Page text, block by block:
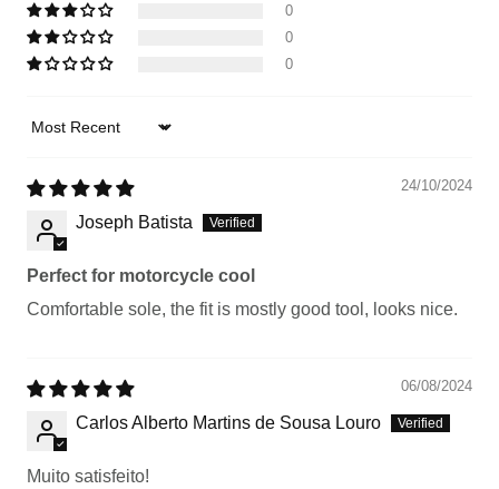
0
0
0
Sort by
24/10/2024
Joseph Batista
Perfect for motorcycle cool
Comfortable sole, the fit is mostly good tool, looks nice.
06/08/2024
Carlos Alberto Martins de Sousa Louro
Muito satisfeito!